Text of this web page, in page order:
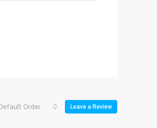
Order Leave a Review